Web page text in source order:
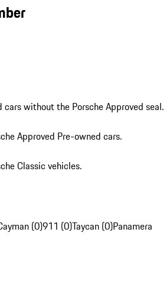
cars without the Porsche Approved seal.
Approved Pre-owned cars.
Classic vehicles.
(0)911 (0)Taycan (0)Panamera